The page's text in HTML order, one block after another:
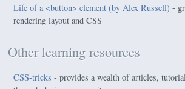
Life of a <button> element (by Alex Russell) -
rendering layout and CSS
Other learning resources
CSS-tricks - provides a wealth of articles,